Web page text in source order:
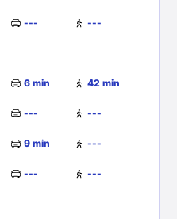
--- ---
6 min 42 min
--- ---
9 min ---
--- ---